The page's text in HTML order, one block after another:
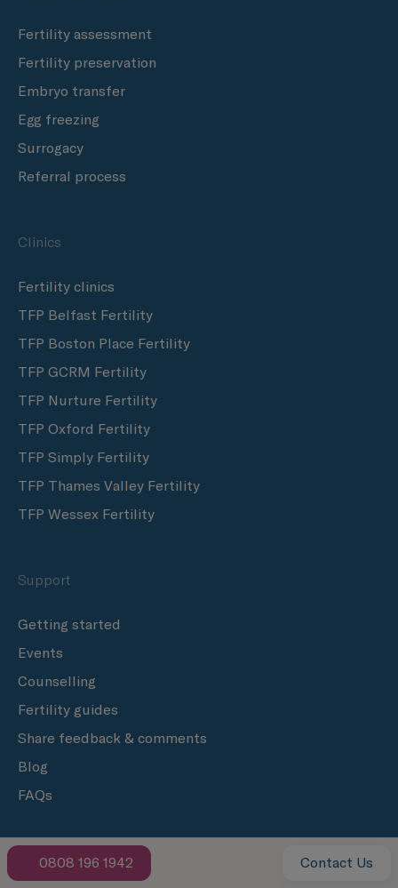
0808 196 1942 Contact Us
Fertility assessment
Fertility preservation
Embryo transfer
Egg freezing
Surrogacy
Referral process
Clinics
Fertility clinics
TFP Belfast Fertility
TFP Boston Place Fertility
TFP GCRM Fertility
TFP Nurture Fertility
TFP Oxford Fertility
TFP Simply Fertility
TFP Thames Valley Fertility
TFP Wessex Fertility
Support
Getting started
Events
Counselling
Fertility guides
Share feedback & comments
Blog
FAQs
Donation